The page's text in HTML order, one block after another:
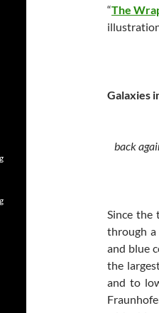
“The
Galaxies
back
Since the
through a
and blue
the
and to